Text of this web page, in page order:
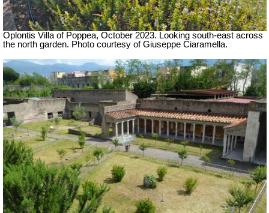
Oplontis Villa of Poppea, October 2023. Looking south-east across
the north garden. Photo courtesy of Giuseppe Ciaramella.